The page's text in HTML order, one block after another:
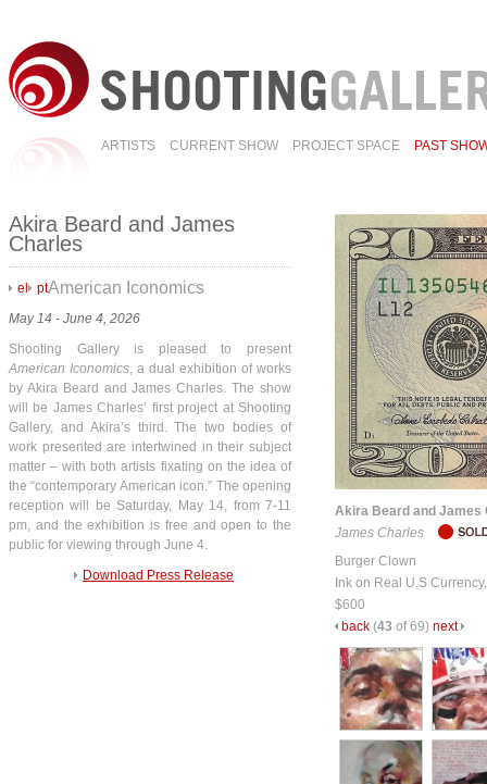
ARTISTS CURRENT SHOW PROJECT SPACE PAST
Akira Beard and James
Charles
el ptAmerican Iconomics
May 14 - June 4, 2026
Shooting Gallery is pleased to present
American Iconomics, a dual exhibition of works
by Akira Beard and James Charles. The show
will be James Charles’ first project at Shooting
Gallery, and Akira’s third. The two bodies of
work presented are intertwined in their subject
matter – with both artists fixating on the idea of
the “contemporary American icon.” The opening
reception will be Saturday, May 14, from 7-11
pm, and the exhibition is free and open to the
public for viewing through June 4.
Download Press Release
Akira Beard and James
James Charles
Burger Clown
Ink on Real U.S
$600
back (43 of 69) next